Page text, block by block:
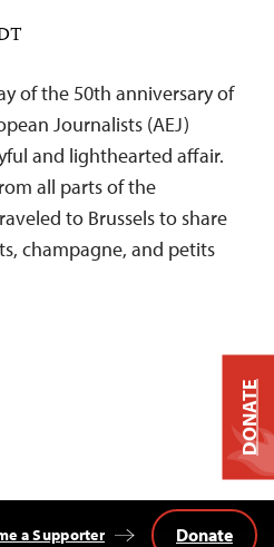
of the 50th anniversary of
Journalists (AEJ)
and lighthearted affair.
all parts of the
to Brussels to share
champagne, and petits
a Supporter Donate
DONATE